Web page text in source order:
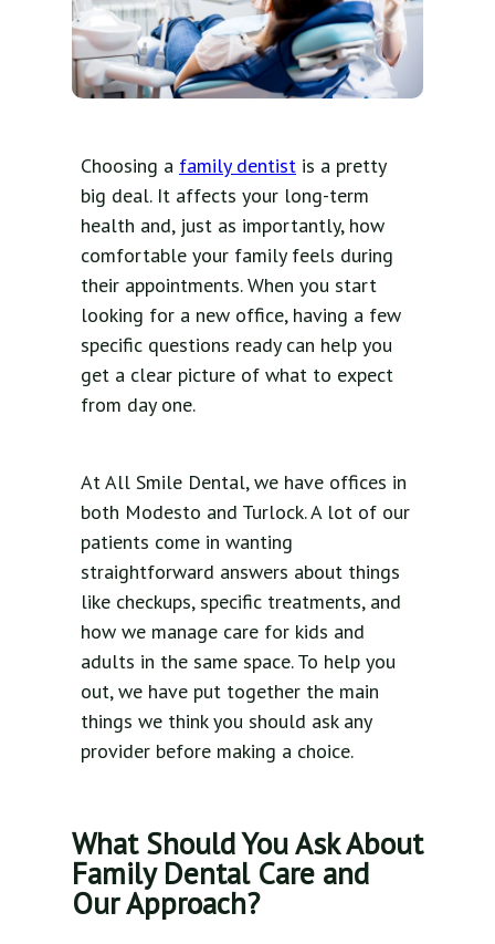
Choosing a family dentist is a pretty
big deal. It affects your long-term
health and, just as importantly, how
comfortable your family feels during
their appointments. When you start
looking for a new office, having a few
specific questions ready can help you
get a clear picture of what to expect
from day one.
At All Smile Dental, we have offices in
both Modesto and Turlock. A lot of our
patients come in wanting
straightforward answers about things
like checkups, specific treatments, and
how we manage care for kids and
adults in the same space. To help you
out, we have put together the main
things we think you should ask any
provider before making a choice.
What Should You Ask About
Family Dental Care and
Our Approach?